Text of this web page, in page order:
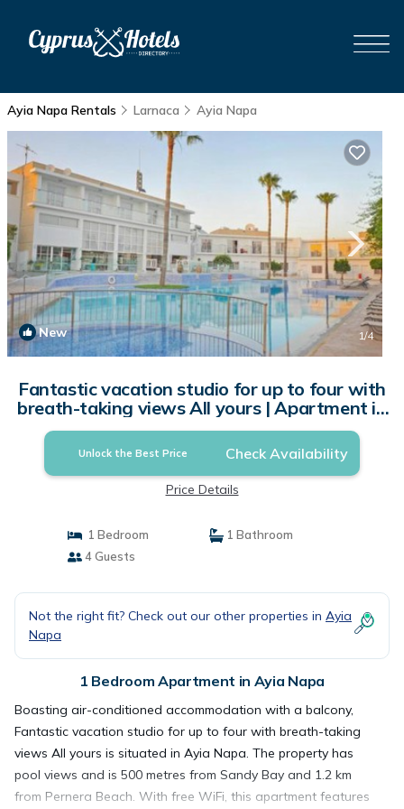
Ayia Napa Rentals Larnaca Ayia Napa
New 1/4
Fantastic vacation studio for up to four with
breath-taking views All yours | Apartment in
Ayia Napa
Unlock the Best Price Check Availability
Price Details
1 Bedroom
1 Bathroom
4 Guests
Not the right fit? Check out our other properties in Ayia
Napa
1 Bedroom Apartment in Ayia Napa
Boasting air-conditioned accommodation with a balcony,
Fantastic vacation studio for up to four with breath-taking
views All yours is situated in Ayia Napa. The property has
pool views and is 500 metres from Sandy Bay and 1.2 km
from Pernera Beach. With free WiFi, this apartment features